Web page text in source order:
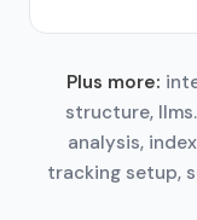
Plus more:
structure,
analysis,
tracking setup,